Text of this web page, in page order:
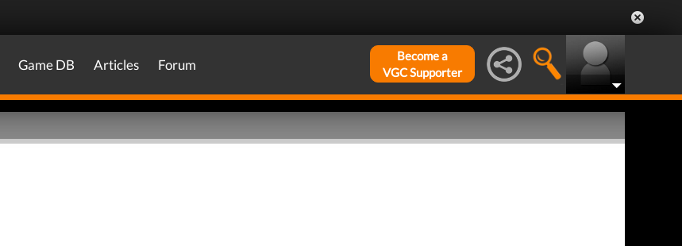
Game DB Articles Forum
Become a
VGC Supporter